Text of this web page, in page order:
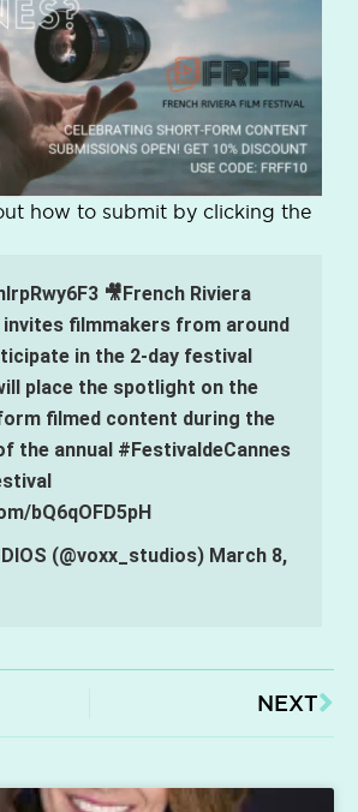
how to submit by clicking the
🎥French Riviera
invites filmmakers from around
in the 2-day festival
place the spotlight on the
filmed content during the
the annual #FestivaldeCannes
bQ6qOFD5pH
(@voxx_studios) March 8,
NEXT